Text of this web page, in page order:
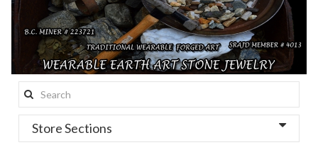
Search
this
site:
Store Sections